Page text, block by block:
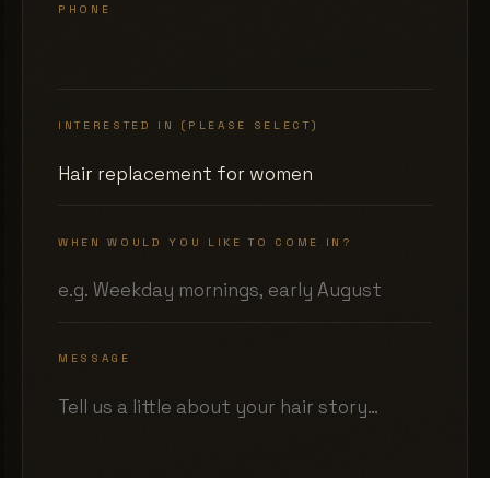
PHONE
INTERESTED IN (PLEASE SELECT)
WHEN WOULD YOU LIKE TO COME IN?
MESSAGE